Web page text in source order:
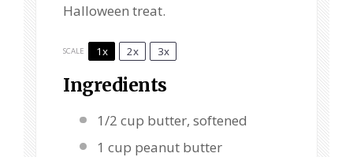
Halloween treat.
SCALE 1x 2x 3x
Ingredients
1/2 cup butter, softened
1 cup peanut butter